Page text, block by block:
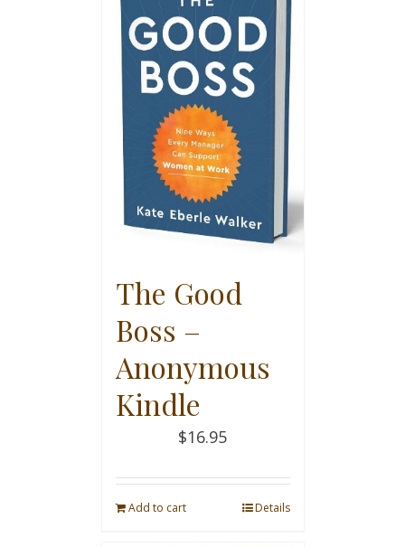
The Good
Boss –
Anonymous
Kindle
$16.95
Add to cart Details